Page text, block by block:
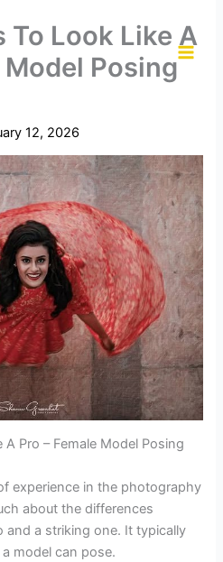
To Look Like A
Model Posing
12, 2026
Pro – Female Model Posing
experience in the photography
about the differences
and a striking one. It typically
model can pose.